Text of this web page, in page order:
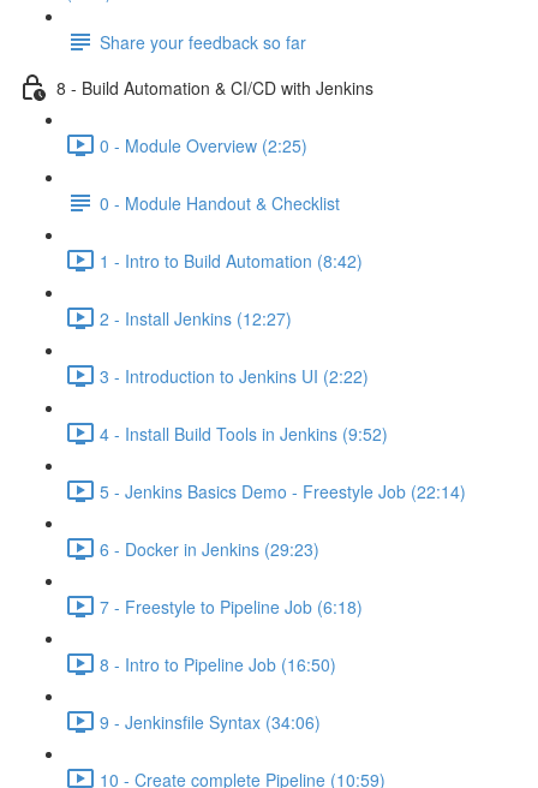
Share your feedback so far
8 - Build Automation & CI/CD with Jenkins
0 - Module Overview (2:25)
0 - Module Handout & Checklist
1 - Intro to Build Automation (8:42)
2 - Install Jenkins (12:27)
3 - Introduction to Jenkins UI (2:22)
4 - Install Build Tools in Jenkins (9:52)
5 - Jenkins Basics Demo - Freestyle Job (22:14)
6 - Docker in Jenkins (29:23)
7 - Freestyle to Pipeline Job (6:18)
8 - Intro to Pipeline Job (16:50)
9 - Jenkinsfile Syntax (34:06)
10 - Create complete Pipeline (10:59)